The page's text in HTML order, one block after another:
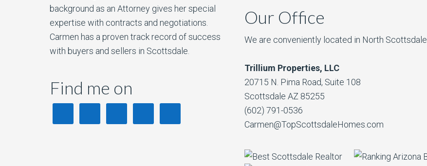
background as an Attorney gives her special
expertise with contracts and negotiations.
Carmen has a proven track record of success
with buyers and sellers in Scottsdale.
Find me on
Our Office
We are conveniently located in North Scottsdale.
Trillium Properties, LLC
20715 N. Pima Road, Suite 108
Scottsdale AZ 85255
(602) 791-0536
Carmen@TopScottsdaleHomes.com